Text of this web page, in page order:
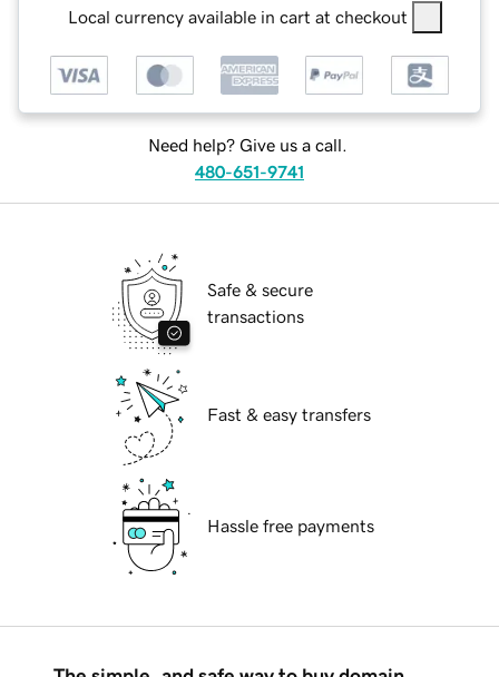
Local currency available in cart at checkout
Need help? Give us a call.
480-651-9741
Safe & secure
transactions
Fast & easy transfers
Hassle free payments